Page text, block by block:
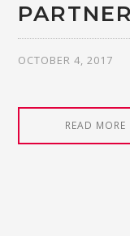
OCTOBER 4, 2017
READ MORE